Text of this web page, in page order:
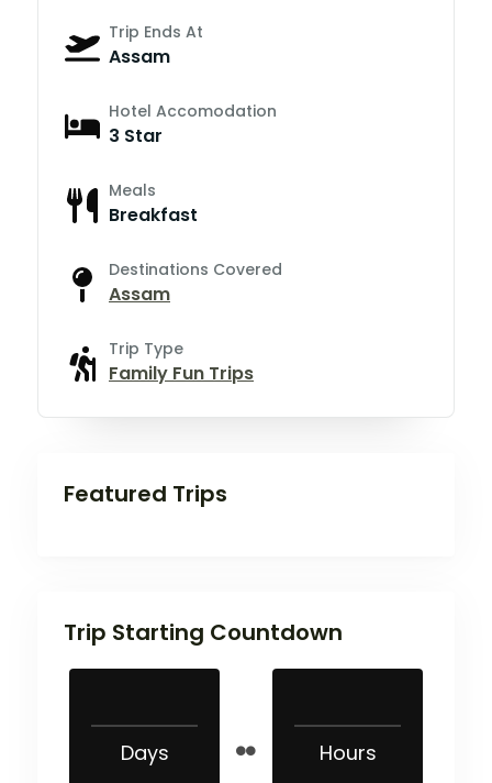
Trip Ends At
Assam
Hotel Accomodation
3 Star
Meals
Breakfast
Destinations Covered
Assam
Trip Type
Family Fun Trips
Featured Trips
Trip Starting Countdown
Days Hours